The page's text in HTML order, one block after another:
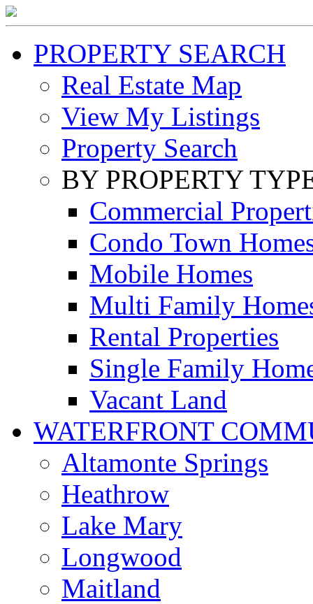
PROPERTY SEARCH
Real Estate Map
View My Listings
Property Search
BY PROPERTY
Commercial
Condo Town
Mobile Homes
Multi Family
Rental Properties
Single Family
Vacant Land
WATERFRONT
Altamonte Springs
Heathrow
Lake Mary
Longwood
Maitland